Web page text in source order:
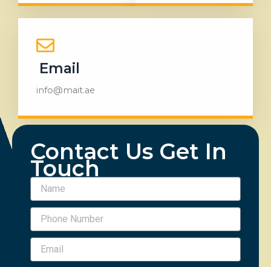
Email
info@mait.ae
Contact Us Get In
Touch
Name
Phone
Number
Email